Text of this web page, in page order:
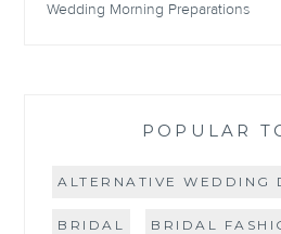
Wedding Morning Preparations
POPULAR
ALTERNATIVE WEDDING
BRIDAL BRIDAL